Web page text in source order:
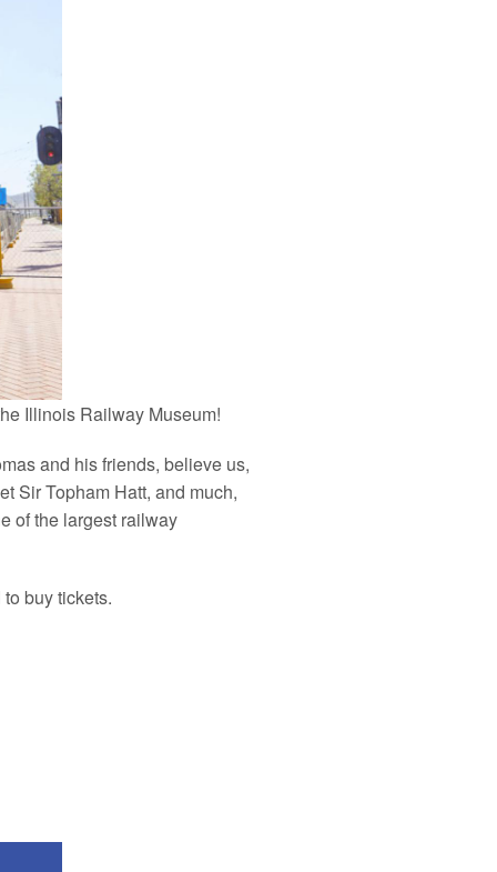
Illinois Railway Museum!
and his friends, believe us,
Sir Topham Hatt, and much,
of the largest railway
to buy tickets.